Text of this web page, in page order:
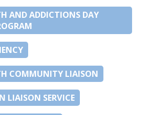
AND ADDICTIONS DAY
COMMUNITY LIAISON
LIAISON SERVICE